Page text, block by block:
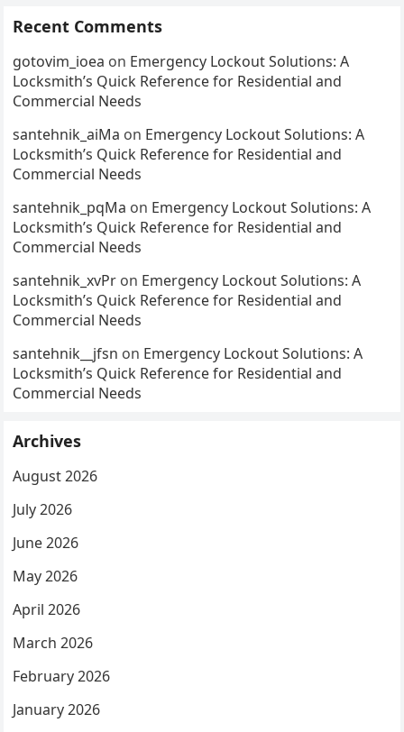
Recent Comments
gotovim_ioea on Emergency Lockout Solutions: A
Locksmith’s Quick Reference for Residential and
Commercial Needs
santehnik_aiMa on Emergency Lockout Solutions: A
Locksmith’s Quick Reference for Residential and
Commercial Needs
santehnik_pqMa on Emergency Lockout Solutions: A
Locksmith’s Quick Reference for Residential and
Commercial Needs
santehnik_xvPr on Emergency Lockout Solutions: A
Locksmith’s Quick Reference for Residential and
Commercial Needs
santehnik__jfsn on Emergency Lockout Solutions: A
Locksmith’s Quick Reference for Residential and
Commercial Needs
Archives
August 2026
July 2026
June 2026
May 2026
April 2026
March 2026
February 2026
January 2026